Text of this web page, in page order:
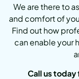
We are there to
and comfort of
Find out how
can enable your
Call us